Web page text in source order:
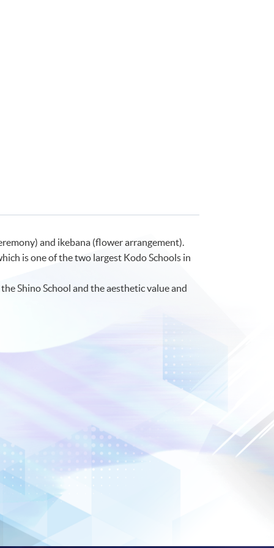
and ikebana (flower arrangement).
is one of the two largest Kodo Schools in
Shino School and the aesthetic value and